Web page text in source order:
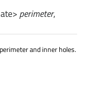
> perimeter,
and inner holes.